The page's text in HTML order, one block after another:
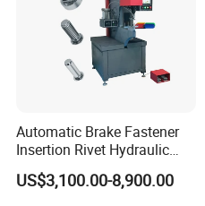
Automatic Brake Fastener
Insertion Rivet Hydraulic
Sheet Metal Clinching
Riveting Machines Machine
US$3,100.00-8,900.00